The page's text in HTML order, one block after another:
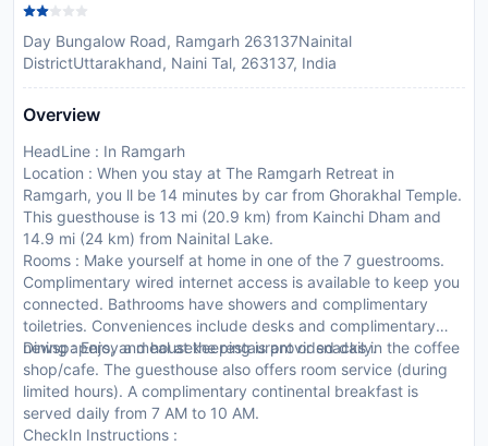
Day Bungalow Road, Ramgarh 263137Nainital
DistrictUttarakhand, Naini Tal, 263137, India
Overview
HeadLine : In Ramgarh
Location : When you stay at The Ramgarh Retreat in
Ramgarh, you ll be 14 minutes by car from Ghorakhal Temple.
This guesthouse is 13 mi (20.9 km) from Kainchi Dham and
14.9 mi (24 km) from Nainital Lake.
Rooms : Make yourself at home in one of the 7 guestrooms.
Complimentary wired internet access is available to keep you
connected. Bathrooms have showers and complimentary
toiletries. Conveniences include desks and complimentary
newspapers, and housekeeping is provided daily.
Dining : Enjoy a meal at the restaurant or snacks in the coffee
shop/cafe. The guesthouse also offers room service (during
limited hours). A complimentary continental breakfast is
served daily from 7 AM to 10 AM.
CheckIn Instructions :